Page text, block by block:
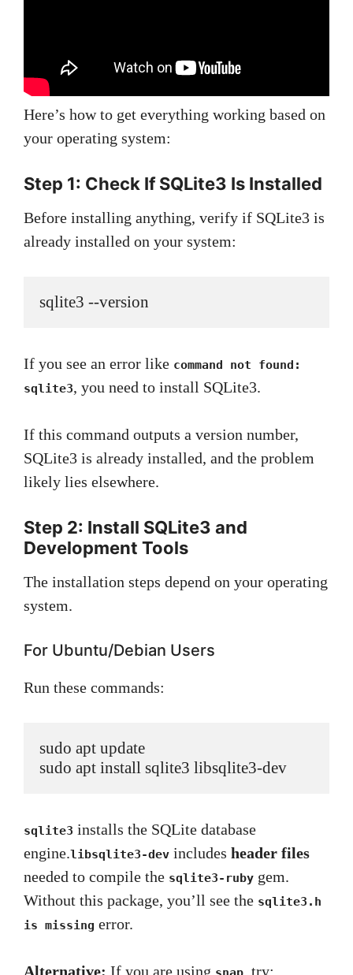
Here’s how to get everything working based on
your operating system:
Step 1: Check If SQLite3 Is Installed
Before installing anything, verify if SQLite3 is
already installed on your system:
sqlite3 --version
If you see an error like command not found:
sqlite3, you need to install SQLite3.
If this command outputs a version number,
SQLite3 is already installed, and the problem
likely lies elsewhere.
Step 2: Install SQLite3 and
Development Tools
The installation steps depend on your operating
system.
For Ubuntu/Debian Users
Run these commands:
sudo apt update
sudo apt install sqlite3 libsqlite3-dev
sqlite3 installs the SQLite database
engine.libsqlite3-dev includes header files
needed to compile the sqlite3-ruby gem.
Without this package, you’ll see the sqlite3.h
is missing error.
Alternative: If you are using , try: